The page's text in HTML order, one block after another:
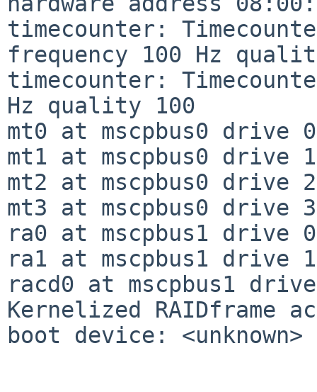
timecounter:
frequency 100 Hz
timecounter:
Hz quality 100
mt0 at mscpbus0 drive
mt1 at mscpbus0 drive
mt2 at mscpbus0 drive
mt3 at mscpbus0 drive
ra0 at mscpbus1 drive
ra1 at mscpbus1 drive
racd0 at mscpbus1 drive
Kernelized RAIDframe
boot device: <unknown>